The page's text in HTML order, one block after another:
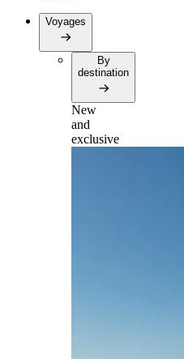
Voyages
By
destination
New
and
exclusive